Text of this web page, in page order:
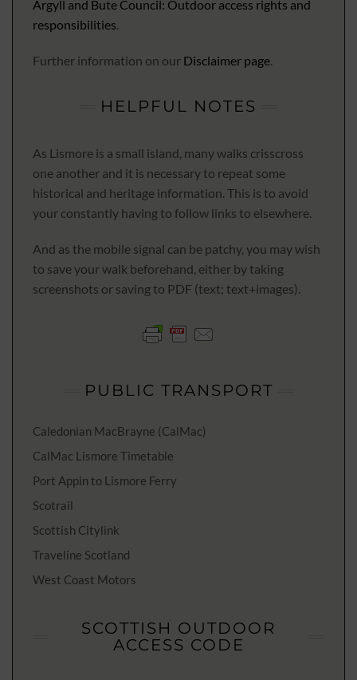
Argyll and Bute Council: Outdoor access rights and
responsibilities.
Further information on our Disclaimer page.
HELPFUL NOTES
As Lismore is a small island, many walks crisscross
one another and it is necessary to repeat some
historical and heritage information. This is to avoid
your constantly having to follow links to elsewhere.
And as the mobile signal can be patchy, you may wish
to save your walk beforehand, either by taking
screenshots or saving to PDF (text; text+images).
PUBLIC TRANSPORT
Caledonian MacBrayne (CalMac)
CalMac Lismore Timetable
Port Appin to Lismore Ferry
Scotrail
Scottish Citylink
Traveline Scotland
West Coast Motors
SCOTTISH OUTDOOR
ACCESS CODE